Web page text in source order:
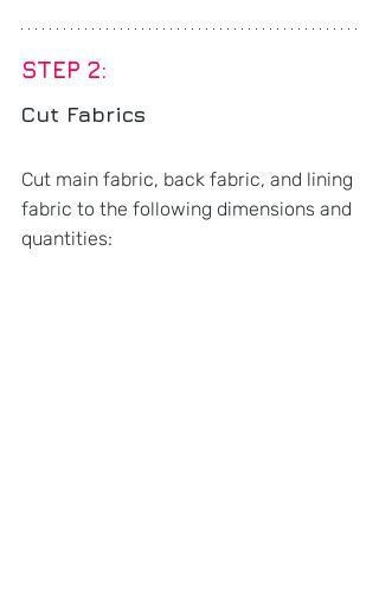
STEP 2:
Cut Fabrics
Cut main fabric, back fabric, and lining
fabric to the following dimensions and
quantities: